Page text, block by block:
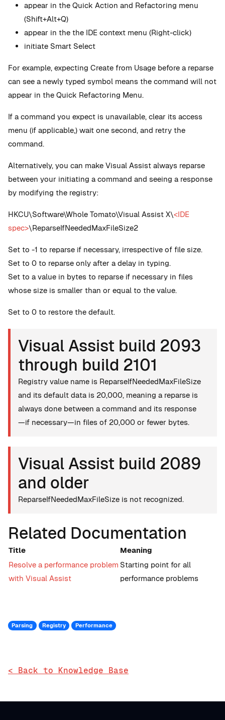
appear in the Quick Action and Refactoring menu
(Shift+Alt+Q)
appear in the the IDE context menu (Right-click)
initiate Smart Select
For example, expecting Create from Usage before a reparse
can see a newly typed symbol means the command will not
appear in the Quick Refactoring Menu.
If a command you expect is unavailable, clear its access
menu (if applicable,) wait one second, and retry the
command.
Alternatively, you can make Visual Assist always reparse
between your initiating a command and seeing a response
by modifying the registry:
HKCU\Software\Whole Tomato\Visual Assist X\<IDE
spec>\ReparseIfNeededMaxFileSize2
Set to -1 to reparse if necessary, irrespective of file size.
Set to 0 to reparse only after a delay in typing.
Set to a value in bytes to reparse if necessary in files
whose size is smaller than or equal to the value.
Set to 0 to restore the default.
Visual Assist build 2093
through build 2101
Registry value name is ReparseIfNeededMaxFileSize
and its default data is 20,000, meaning a reparse is
always done between a command and its response
—if necessary—in files of 20,000 or fewer bytes.
Visual Assist build 2089
and older
ReparseIfNeededMaxFileSize is not recognized.
Related Documentation
Title
Meaning
Resolve a performance problem
with Visual Assist
Starting point for all
performance problems
Parsing Registry Performance
< Back to Knowledge Base